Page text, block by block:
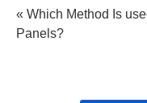
« Which Method Is
Panels?